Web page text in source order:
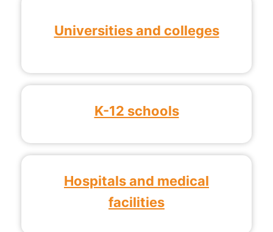
Universities and colleges
K-12 schools
Hospitals and medical
facilities